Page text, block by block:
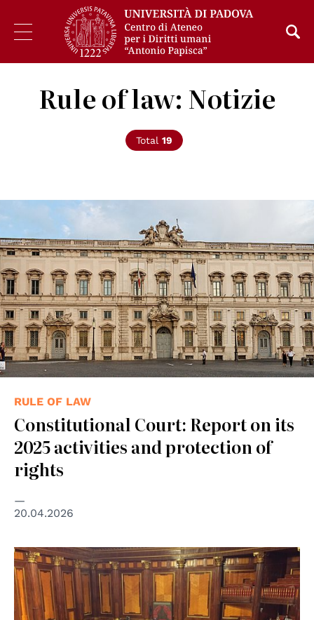
Rule of law: Notizie
Total 19
© pubblico dominio
RULE OF LAW
Constitutional Court: Report on its
2025 activities and protection of
rights
20.04.2026
© Fratello.Gracco